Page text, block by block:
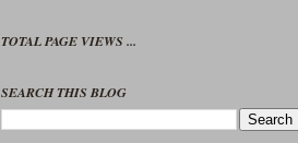
TOTAL PAGE VIEWS ...
SEARCH THIS BLOG